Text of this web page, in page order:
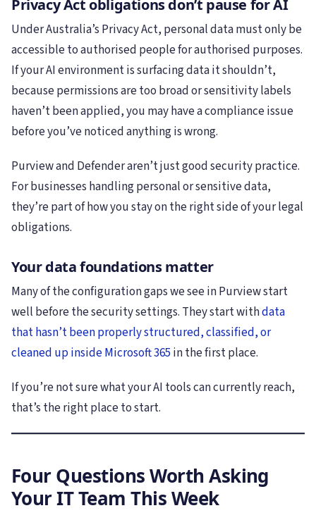
Privacy Act obligations don’t pause for AI
Under Australia’s Privacy Act, personal data must only be
accessible to authorised people for authorised purposes.
If your AI environment is surfacing data it shouldn’t,
because permissions are too broad or sensitivity labels
haven’t been applied, you may have a compliance issue
before you’ve noticed anything is wrong.
Purview and Defender aren’t just good security practice.
For businesses handling personal or sensitive data,
they’re part of how you stay on the right side of your legal
obligations.
Your data foundations matter
Many of the configuration gaps we see in Purview start
well before the security settings. They start withdata
that hasn’t been properly structured, classified, or
cleaned up inside Microsoft 365 in the first place.
If you’re not sure what your AI tools can currently reach,
that’s the right place to start.
Four Questions Worth Asking
Your IT Team This Week